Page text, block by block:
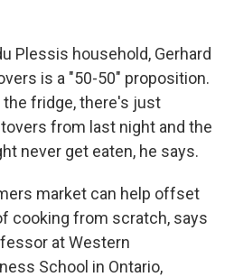
Plessis household, Gerhard
is a "50-50" proposition.
fridge, there's just
from last night and the
never get eaten, he says.
market can help offset
cooking from scratch, says
at Western
School in Ontario,